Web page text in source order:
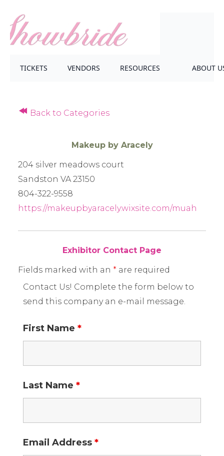
TICKETS VENDORS RESOURCES ABOUT
Back to Categories
Makeup by Aracely
204 silver meadows court
Sandston VA 23150
804-322-9558
https://makeupbyaracely.wixsite.com/muah
Exhibitor Contact Page
Fields marked with an * are required
Contact Us! Complete the form below to
send this company an e-mail message.
First Name *
Last Name *
Email Address *